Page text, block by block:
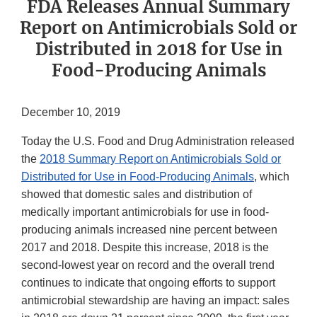
FDA Releases Annual Summary
Report on Antimicrobials Sold or
Distributed in 2018 for Use in
Food-Producing Animals
December 10, 2019
Today the U.S. Food and Drug Administration released
the 2018 Summary Report on Antimicrobials Sold or
Distributed for Use in Food-Producing Animals, which
showed that domestic sales and distribution of
medically important antimicrobials for use in food-
producing animals increased nine percent between
2017 and 2018. Despite this increase, 2018 is the
second-lowest year on record and the overall trend
continues to indicate that ongoing efforts to support
antimicrobial stewardship are having an impact: sales